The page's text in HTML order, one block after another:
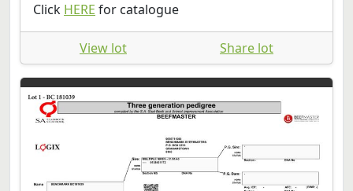
Click HERE for catalogue
View lot Share lot